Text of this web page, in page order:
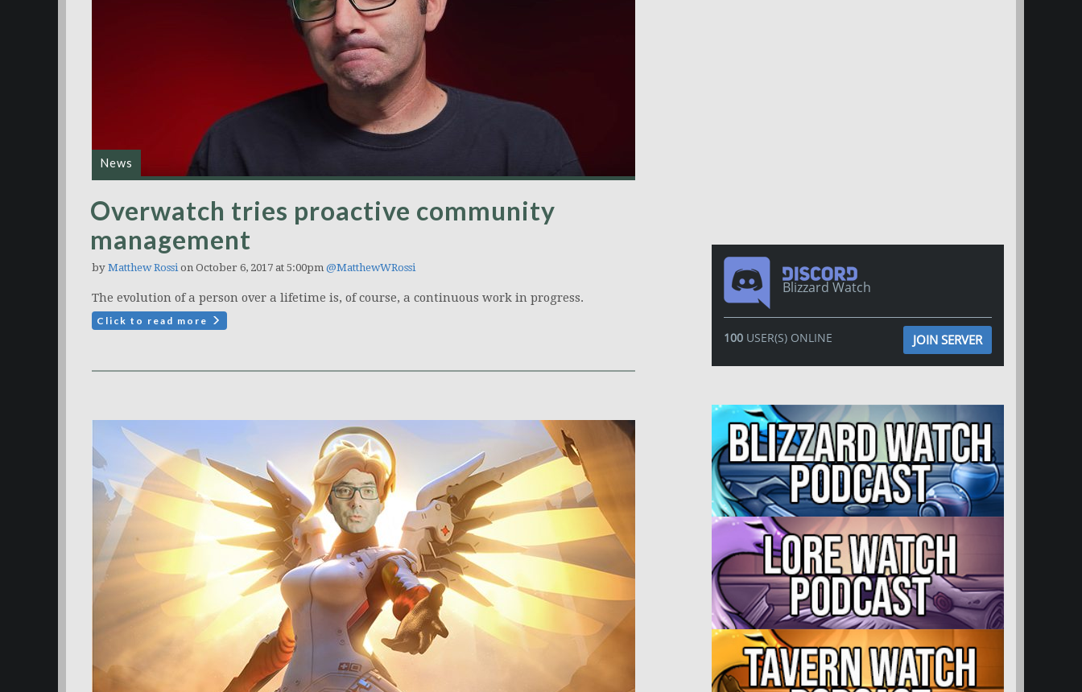
News
Overwatch tries proactive community
management
by Matthew Rossion October 6, 2017 at 5:00pm @MatthewWRossi
The evolution of a person over a lifetime is, of course, a continuous work in progress.
Click to read more
Blizzard Watch
100USER(S) ONLINE JOIN SERVER